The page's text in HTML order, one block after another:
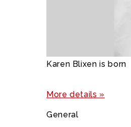
Karen Blixen is born
More details »
General